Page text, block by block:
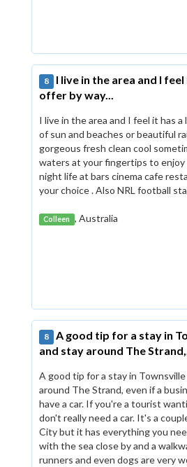
8
I live in the area and I
offer by way...
I live in the area and I feel it has
of sun and beaches or beautiful
gorgeous fresh clean cool
waters at your fingertips to enjoy
night life at bars cinema cafe
your choice . Also NRL football
Colleen , Australia
8
A good tip for a stay in
and stay around The
A good tip for a stay in
around The Strand, even if a
have a car. If you're a tourist
don't really need a car. It's a
City but it has everything you
with the sea close by and a
runners and even dogs are very